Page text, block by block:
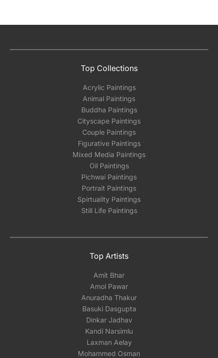
Top Collections
Acrylic Paintings
Animal Paintings
Buddha Paintings
Cityscape Paintings
Couple Paintings
Figurative Paintings
Mixed Media Paintings
Oil Paintings
Pichwai Paintings
Portrait Paintings
Spirtuality Paintings
Still Life Paintings
Top Artists
Amit Bhar
Amol Pawar
Anuradha Thakur
Basuki Dasgupta
Dinkar Jadhav
Kandi Narsimlu
Laxman Aelay
Mohammed Osman